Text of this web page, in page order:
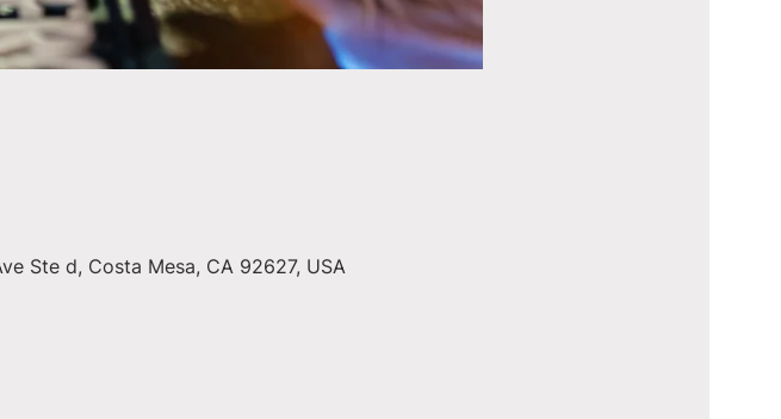
Ste d, Costa Mesa, CA 92627, USA